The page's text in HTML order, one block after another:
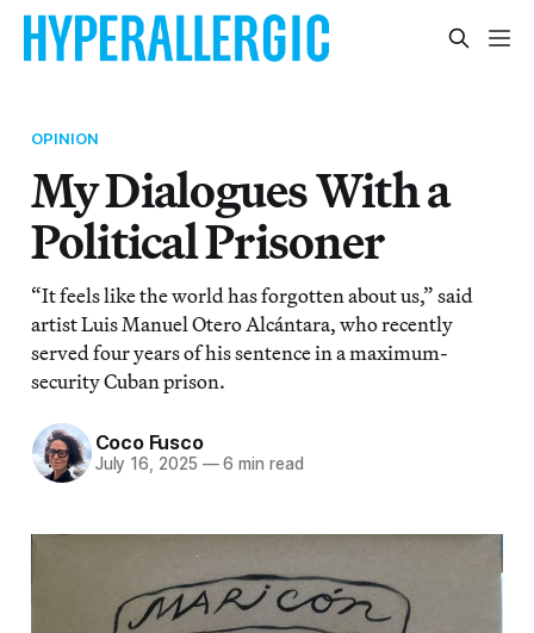
OPINION
My Dialogues With a
Political Prisoner
“It feels like the world has forgotten about us,” said
artist Luis Manuel Otero Alcántara, who recently
served four years of his sentence in a maximum-
security Cuban prison.
Coco Fusco
July 16, 2025 —6 min read